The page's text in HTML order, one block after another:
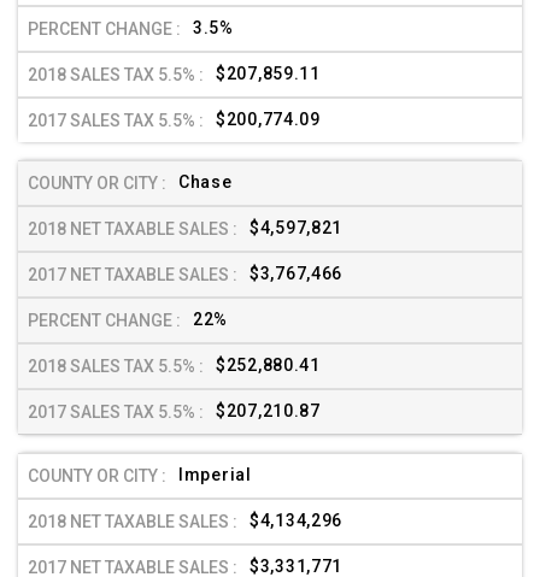
3.5%
$207,859.11
$200,774.09
Chase
$4,597,821
$3,767,466
22%
$252,880.41
$207,210.87
Imperial
$4,134,296
$3,331,771